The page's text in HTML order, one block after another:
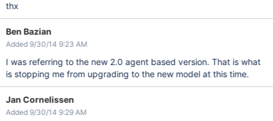
thx
Ben Bazian
Added 9/30/14 9:23 AM
I was referring to the new 2.0 agent based version. That is what
is stopping me from upgrading to the new model at this time.
Jan Cornelissen
Added 9/30/14 9:29 AM